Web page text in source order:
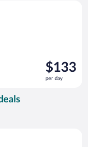
Price
is
$133
$133
per day